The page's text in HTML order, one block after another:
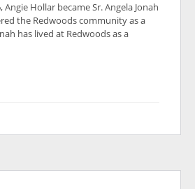
Angie Hollar became Sr. Angela Jonah
the Redwoods community as a
has lived at Redwoods as a